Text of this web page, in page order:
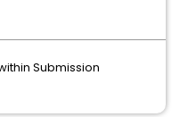
Submission